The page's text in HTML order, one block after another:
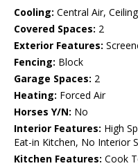
Cooling: Central Air,
Covered Spaces: 2
Exterior Features:
Fencing: Block
Garage Spaces: 2
Heating: Forced Air
Horses Y/N: No
Interior Features: High
Eat-in Kitchen, No Interior
Kitchen Features: Cook